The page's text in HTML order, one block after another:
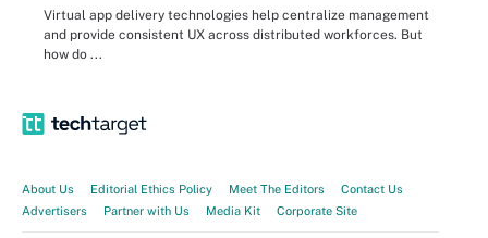
Virtual app delivery technologies help centralize management
and provide consistent UX across distributed workforces. But
how do ...
About Us Editorial Ethics Policy Meet The Editors
Contact Us
Advertisers
Partner with Us Media Kit Corporate Site